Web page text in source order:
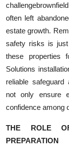
Crypto
Advertise with
Business
Tech
often left
estate growth.
safety risks is
these properties
Solutions
reliable
not only ensure
confidence among
THE ROLE
PREPARATION